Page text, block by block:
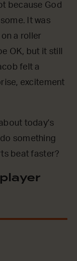
because God
It was
a roller
OK, but it still
felt a
excitement
today’s
something
beat faster?